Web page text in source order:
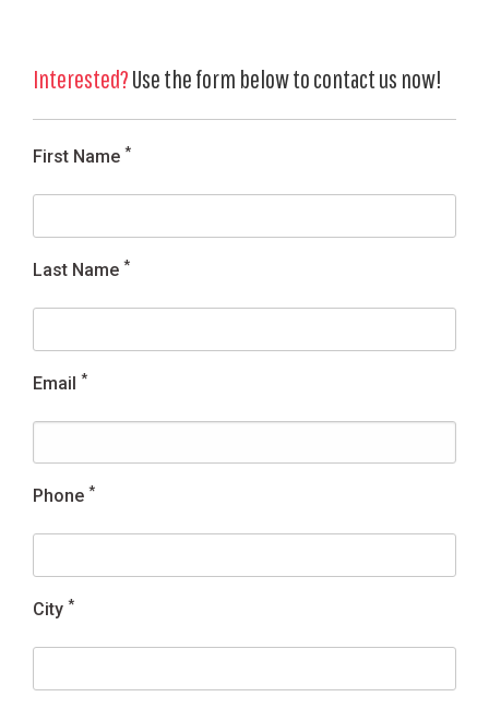
Interested?Use the form below to contact us now!
First Name *
Last Name *
Email *
Phone *
City *